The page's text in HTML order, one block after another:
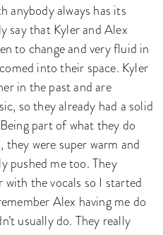
anybody always has its
say that Kyler and Alex
to change and very fluid in
into their space. Kyler
in the past and are
so they already had a solid
part of what they do
they were super warm and
pushed me too. They
the vocals so I started
Alex having me do
usually do. They really